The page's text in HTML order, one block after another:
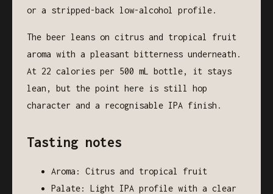
or a stripped-back low-alcohol profile.
The beer leans on citrus and tropical fruit
aroma with a pleasant bitterness underneath.
At 22 calories per 500 mL bottle, it stays
lean, but the point here is still hop
character and a recognisable IPA finish.
Tasting notes
Aroma: Citrus and tropical fruit
Palate: Light IPA profile with a clear